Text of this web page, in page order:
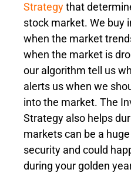
Strategythat
stock market. We buy
when the market
when the market is
our algorithm tell us
alerts us when we
into the market. The
Strategy also helps
markets can be a
security and could
during your golden